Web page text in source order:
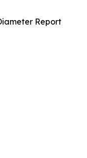
Report